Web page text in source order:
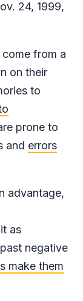
24, 1999,
from a
on their
to
prone to
and errors
advantage,
as
negative
make them